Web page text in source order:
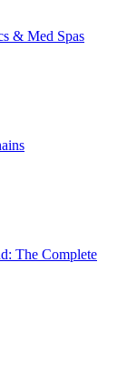
& Med Spas
The Complete